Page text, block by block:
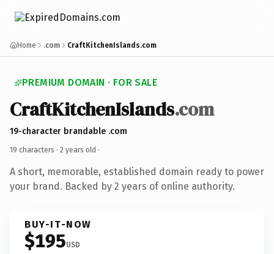
Home .com CraftKitchenIslands.com
PREMIUM DOMAIN · FOR SALE
CraftKitchenIslands.com
19-character brandable .com
19 characters · 2 years old ·
A short, memorable, established domain ready to power
your brand. Backed by 2 years of online authority.
BUY-IT-NOW
$195USD